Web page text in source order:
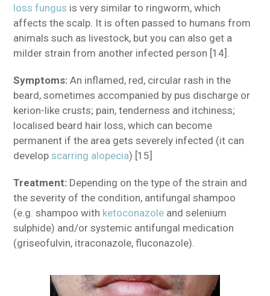
loss fungus is very similar to ringworm, which
affects the scalp. It is often passed to humans from
animals such as livestock, but you can also get a
milder strain from another infected person [14].
Symptoms:An inflamed, red, circular rash in the
beard, sometimes accompanied by pus discharge or
kerion-like crusts; pain, tenderness and itchiness;
localised beard hair loss, which can become
permanent if the area gets severely infected (it can
developscarring alopecia) [15]
Treatment: Depending on the type of the strain and
the severity of the condition, antifungal shampoo
(e.g. shampoo with ketoconazole and selenium
sulphide) and/or systemic antifungal medication
(griseofulvin, itraconazole, fluconazole).